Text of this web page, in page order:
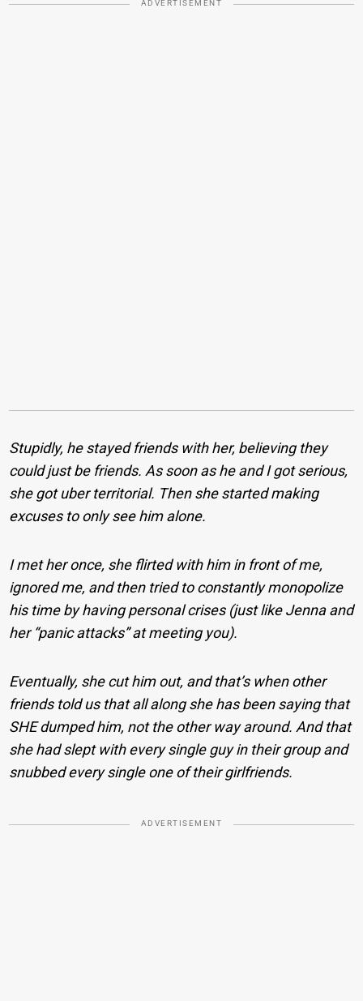
ADVERTISEMENT
Stupidly, he stayed friends with her, believing they
could just be friends. As soon as he and I got serious,
she got uber territorial. Then she started making
excuses to only see him alone.
I met her once, she flirted with him in front of me,
ignored me, and then tried to constantly monopolize
his time by having personal crises (just like Jenna and
her “panic attacks” at meeting you).
Eventually, she cut him out, and that’s when other
friends told us that all along she has been saying that
SHE dumped him, not the other way around. And that
she had slept with every single guy in their group and
snubbed every single one of their girlfriends.
ADVERTISEMENT